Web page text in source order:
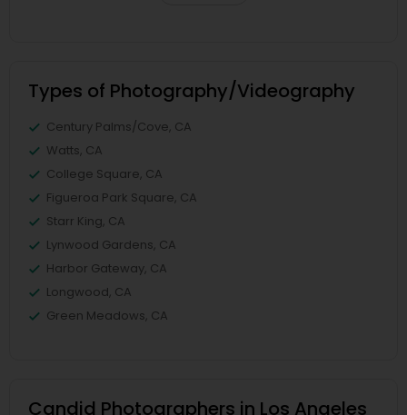
Types of Photography/Videography
Century Palms/Cove, CA
Watts, CA
College Square, CA
Figueroa Park Square, CA
Starr King, CA
Lynwood Gardens, CA
Harbor Gateway, CA
Longwood, CA
Green Meadows, CA
Candid Photographers in Los Angeles